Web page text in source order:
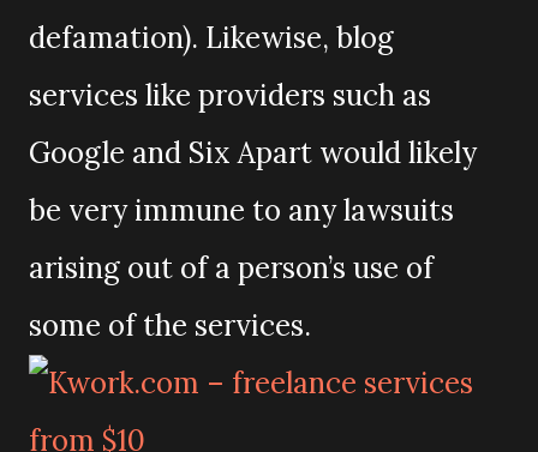
defamation). Likewise, blog
services like providers such as
Google and Six Apart would likely
be very immune to any lawsuits
arising out of a person’s use of
some of the services.